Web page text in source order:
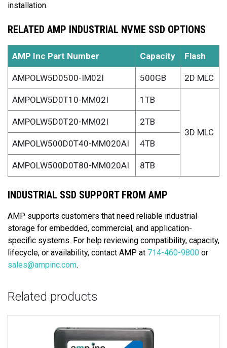
installation.
RELATED AMP INDUSTRIAL NVME SSD OPTIONS
AMP Inc Part Number Capacity Flash
AMPOLW5D0500-IM02I 500GB 2D MLC
AMPOLW5D0T10-MM02I 1TB
3D MLC
AMPOLW5D0T20-MM02I 2TB
AMPOLW500D0T40-MM020AI 4TB
AMPOLW500D0T80-MM020AI 8TB
INDUSTRIAL SSD SUPPORT FROM AMP
AMP supports customers that need reliable industrial
storage for embedded, commercial, and application-
specific systems. For help reviewing compatibility, capacity,
lifecycle, or availability, contact AMP at 714-460-9800 or
sales@ampinc.com.
Related products